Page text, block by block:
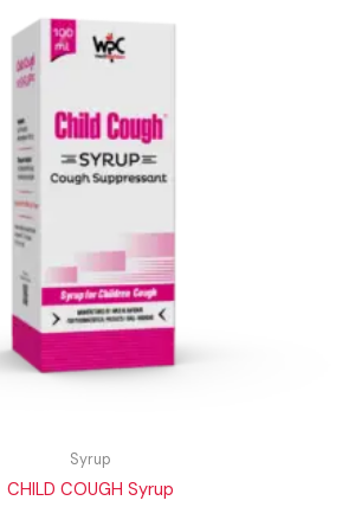
Syrup
CHILD COUGH Syrup